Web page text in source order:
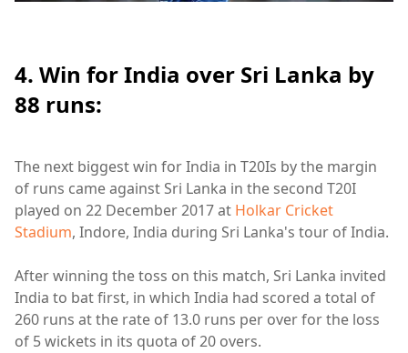
4. Win for India over Sri Lanka by
88 runs:
The next biggest win for India in T20Is by the margin
of runs came against Sri Lanka in the second T20I
played on 22 December 2017 at Holkar Cricket
Stadium, Indore, India during Sri Lanka's tour of India.
After winning the toss on this match, Sri Lanka invited
India to bat first, in which India had scored a total of
260 runs at the rate of 13.0 runs per over for the loss
of 5 wickets in its quota of 20 overs.